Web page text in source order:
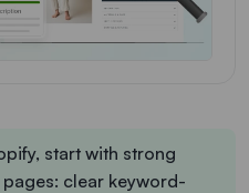
start with strong
clear keyword-